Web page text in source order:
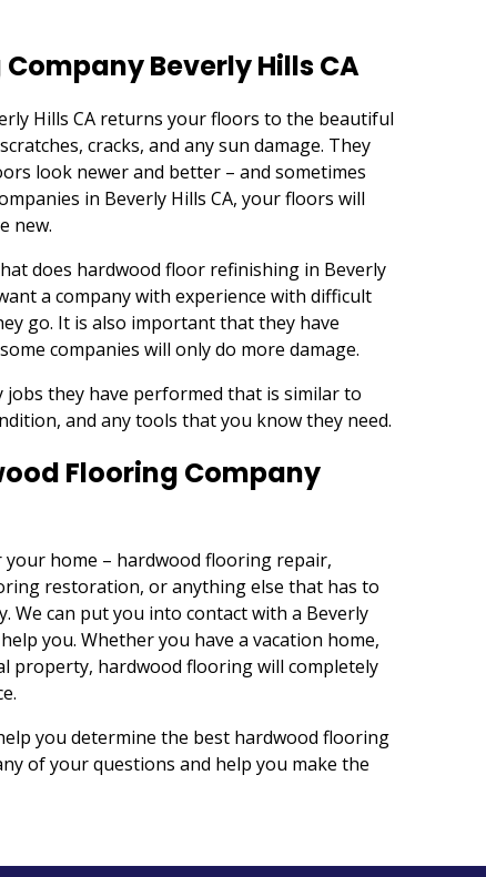
Beverly Hills CA
Hills CA returns your floors to the beautiful
cracks, and any sun damage. They
look newer and better – and sometimes
in Beverly Hills CA, your floors will
new.
does hardwood floor refinishing in Beverly
a company with experience with difficult
go. It is also important that they have
companies will only do more damage.
jobs they have performed that is similar to
and any tools that you know they need.
Flooring Company
home – hardwood flooring repair,
restoration, or anything else that has to
We can put you into contact with a Beverly
you. Whether you have a vacation home,
property, hardwood flooring will completely
you determine the best hardwood flooring
of your questions and help you make the